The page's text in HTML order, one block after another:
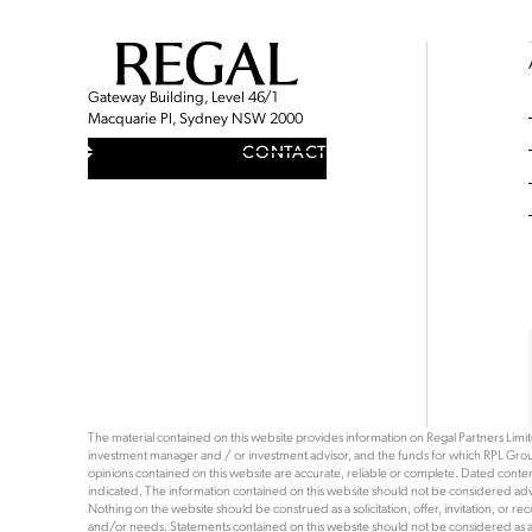
Gateway Building, Level 46/1
Macquarie Pl, Sydney NSW 2000
CONTACT
The material contained on this website provides information on Regal Partners
investment manager and / or investment advisor, and the funds for which RPL
opinions contained on this website are accurate, reliable or complete. Dated
indicated. The information contained on this website should not be considered
Nothing on the website should be construed as a solicitation, offer, invitation, or
and/or needs. Statements contained on this website should not be considered as